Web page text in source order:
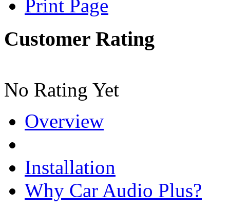
Print Page
Customer Rating
No Rating Yet
Overview
Installation
Why Car Audio Plus?